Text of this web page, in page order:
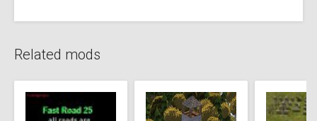
Related mods